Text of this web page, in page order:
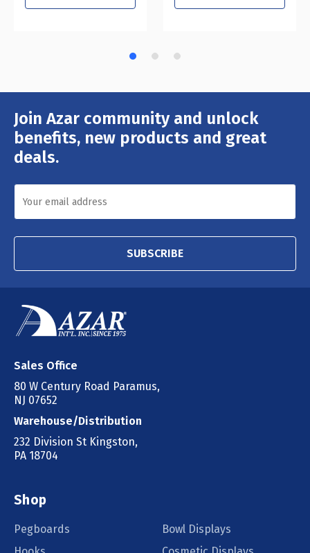
Join Azar community and unlock
benefits, new products and great
deals.
Email
Address
SUBSCRIBE
Sales Office
80 W Century Road Paramus,
NJ 07652
Warehouse/Distribution
232 Division St Kingston,
PA 18704
Shop
Pegboards
Bowl Displays